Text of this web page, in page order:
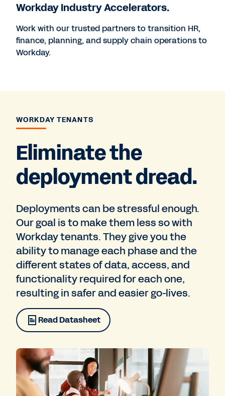
Workday Industry Accelerators.
Work with our trusted partners to transition HR,
finance, planning, and supply chain operations to
Workday.
WORKDAY TENANTS
Eliminate the
deployment dread.
Deployments can be stressful enough.
Our goal is to make them less so with
Workday tenants. They give you the
ability to manage each phase and the
different states of data, access, and
functionality required for each one,
resulting in safer and easier go-lives.
Read Datasheet